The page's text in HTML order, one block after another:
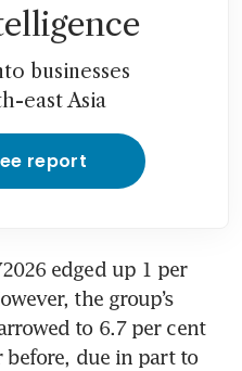
businesses
east Asia
report
edged up 1 per
the group’s
to 6.7 per cent
before, due in part to